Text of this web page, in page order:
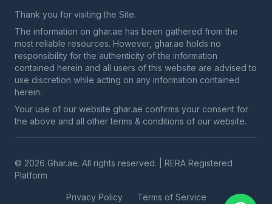
Thank you for visiting the Site.
The information on ghar.ae has been gathered from the
most reliable resources. However, ghar.ae holds no
responsibility for the authenticity of the information
contained herein and all users of this website are advised to
use discretion while acting on any information contained
herein.
Your use of our website ghar.ae confirms your consent for
the above and all other terms & conditions of our website.
© 2026 Ghar.ae. All rights reserved. | RERA Registered
Platform
Privacy Policy Terms of Service